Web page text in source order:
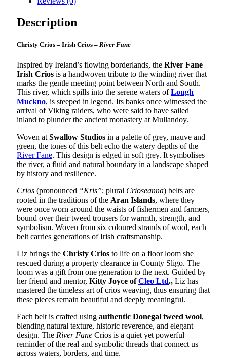
quantity
Description
Christy Crios – Irish Crios – River Fane
Inspired by Ireland’s flowing borderlands, the River Fane
Irish Crios is a handwoven tribute to the winding river that
marks the gentle meeting point between North and South.
This river, which spills into the serene waters ofLough
Muckno, is steeped in legend. Its banks once witnessed the
arrival of Viking raiders, who were said to have sailed
inland to plunder the ancient monastery at Mullandoy.
Woven at Swallow Studios in a palette of grey, mauve and
green, the tones of this belt echo the watery depths of the
River Fane. This design is edged in soft grey. It symbolises
the river, a fluid and natural boundary in a landscape shaped
by history and resilience.
Crios (pronounced “Kris”; plural Crioseanna) belts are
rooted in the traditions of the Aran Islands, where they
were once worn around the waists of fishermen and farmers,
bound over their tweed trousers for warmth, strength, and
symbolism. Woven from six coloured strands of wool, each
belt carries generations of Irish craftsmanship.
Liz brings the Christy Crios to life on a floor loom she
rescued during a property clearance in County Sligo. The
loom was a gift from one generation to the next. Guided by
her friend and mentor, Kitty Joyce ofCleo Ltd., Liz has
mastered the timeless art of crios weaving, thus ensuring that
these pieces remain beautiful and deeply meaningful.
Each belt is crafted using authentic Donegal tweed wool,
blending natural texture, historic reverence, and elegant
design. The River Fane Crios is a quiet yet powerful
reminder of the real and symbolic threads that connect us
across waters, borders, and time.